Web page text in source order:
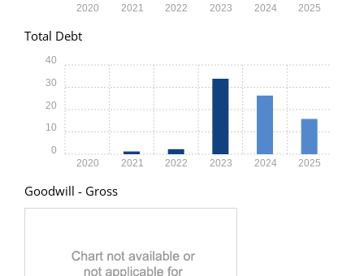
2020 2021 2022 2023 2024 2025
Total Debt
2020 2021 2022 2023 2024 2025
0
10
20
30
40
Goodwill - Gross